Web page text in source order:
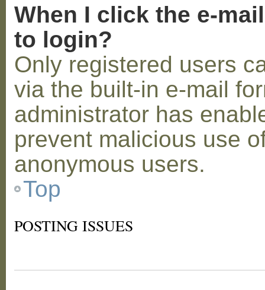
When I click the e-
to login?
Only registered users
via the built-in e-mail
administrator has
prevent malicious use
anonymous users.
Top
POSTING ISSUES